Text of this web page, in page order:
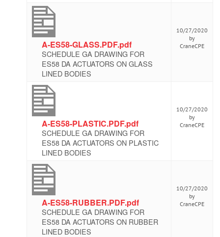
A-ES58-GLASS.PDF.pdf
SCHEDULE GA DRAWING FOR
ES58 DA ACTUATORS ON GLASS
LINED BODIES
10/27/2020
by
CraneCPE
A-ES58-PLASTIC.PDF.pdf
SCHEDULE GA DRAWING FOR
ES58 DA ACTUATORS ON PLASTIC
LINED BODIES
10/27/2020
by
CraneCPE
A-ES58-RUBBER.PDF.pdf
SCHEDULE GA DRAWING FOR
ES58 DA ACTUATORS ON RUBBER
LINED BODIES
10/27/2020
by
CraneCPE